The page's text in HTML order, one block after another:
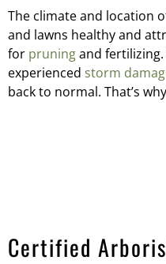
The climate and location
and lawns healthy and
for pruningand fertilizing.
experienced storm
back to normal. That’s
Certified